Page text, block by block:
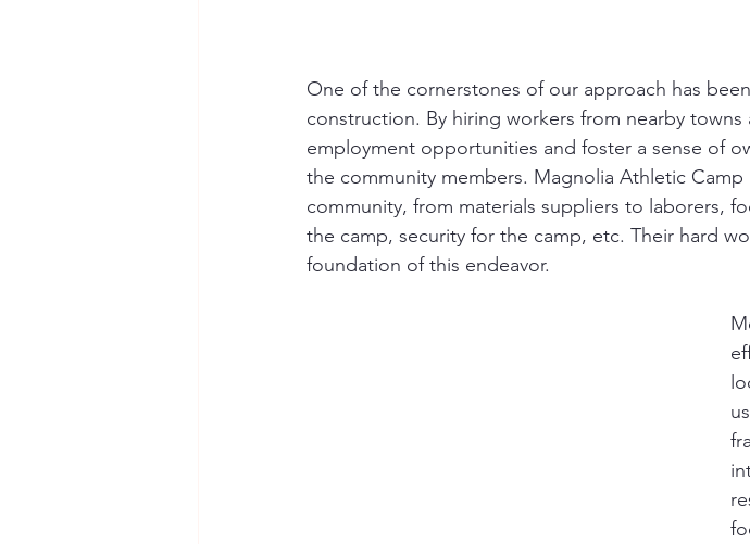
One of the cornerstones of our approach has
construction. By hiring workers from nearby
employment opportunities and foster a sense of
the community members. Magnolia Athletic
community, from materials suppliers to laborers,
the camp, security for the camp, etc. Their hard
foundation of this endeavor.